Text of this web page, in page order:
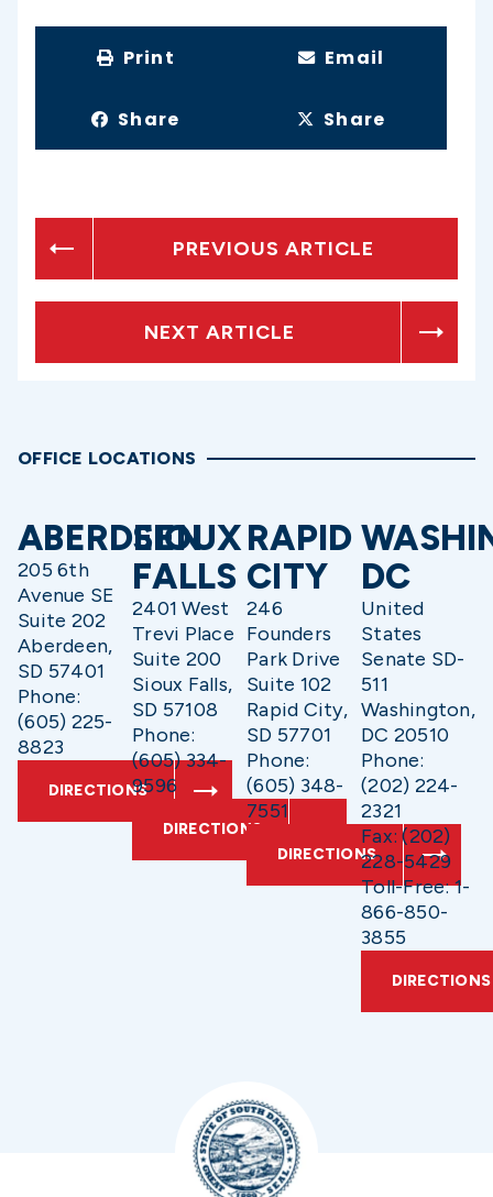
Print Email
Share Share
PREVIOUS ARTICLE
NEXT ARTICLE
OFFICE LOCATIONS
ABERDEEN
205 6th
Avenue SE
Suite 202
Aberdeen,
SD 57401
Phone:
(605) 225-
8823
DIRECTIONS
SIOUX
FALLS
2401 West
Trevi Place
Suite 200
Sioux Falls,
SD 57108
Phone:
(605) 334-
9596
DIRECTIONS
RAPID
CITY
246
Founders
Park Drive
Suite 102
Rapid City,
SD 57701
Phone:
(605) 348-
7551
DIRECTIONS
DC
United
States
Senate SD-
511
Washington,
DC 20510
Phone:
(202) 224-
2321
Fax: (202)
228-5429
Toll-Free: 1-
866-850-
3855
DIRECTIONS